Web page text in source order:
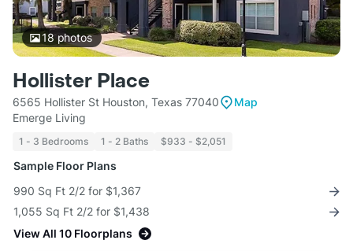
18photos
Hollister Place
6565 Hollister St Houston, Texas 77040
Map
Emerge Living
1 - 3 Bedrooms 1 - 2 Baths $933 - $2,051
Sample Floor Plans
990 Sq Ft 2/2 for $1,367
1,055 Sq Ft 2/2 for $1,438
View All 10 Floorplans